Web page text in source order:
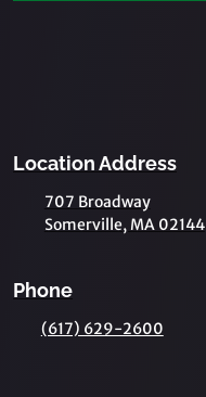
Location Address
707 Broadway
Somerville, MA 02144
Phone
(617) 629-2600